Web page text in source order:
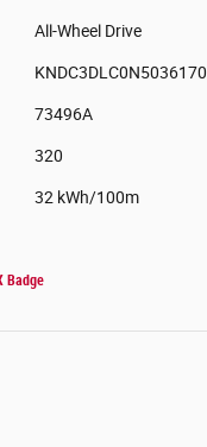
All-Wheel Drive
KNDC3DLC0N5036170
73496A
320
32 kWh/100m